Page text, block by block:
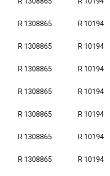
R 1308865 R
R 1308865 R
R 1308865 R
R 1308865 R
R 1308865 R
R 1308865 R
R 1308865 R